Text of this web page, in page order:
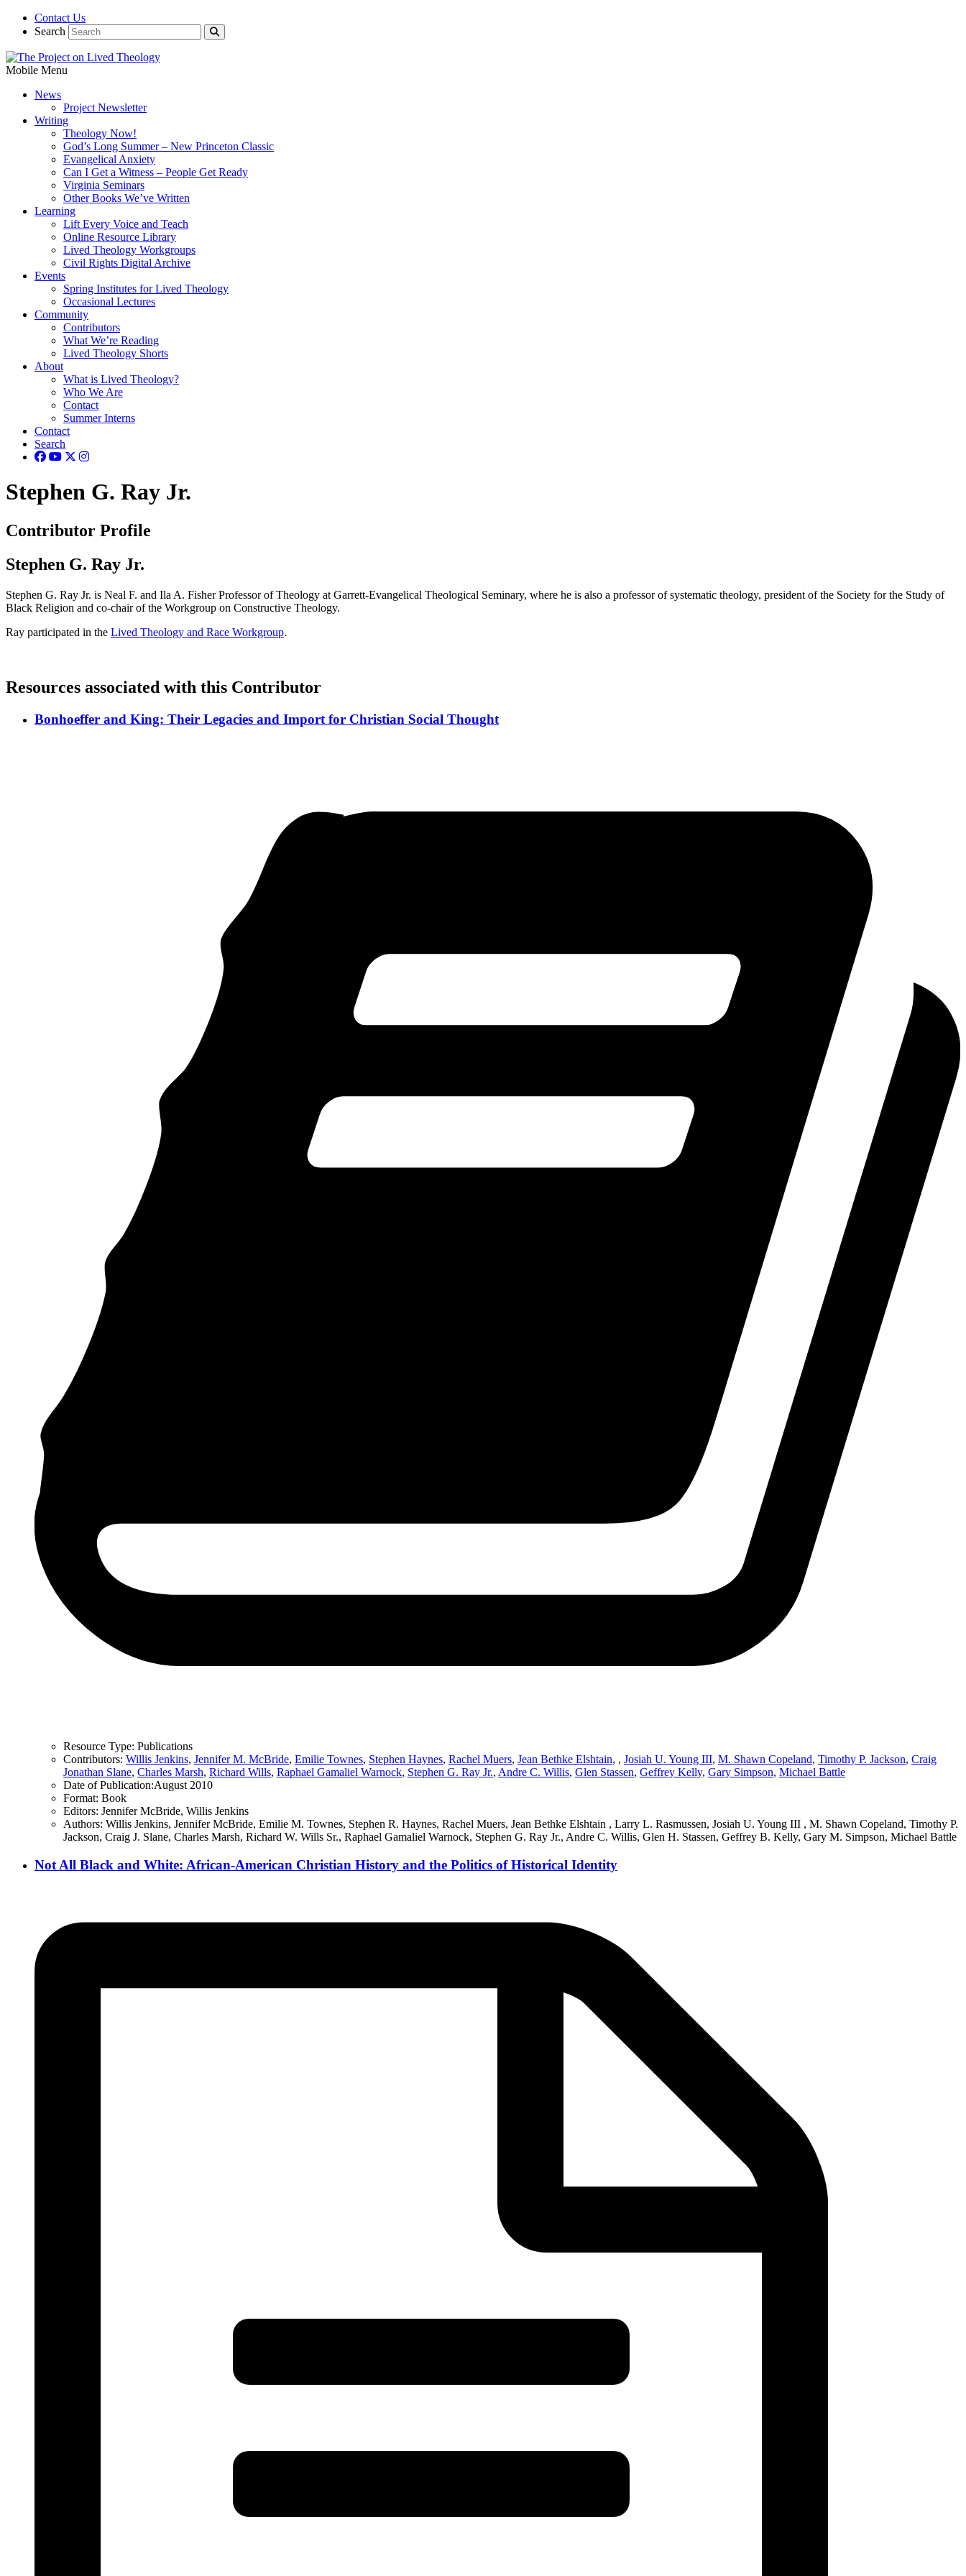
Contact Us
Search
Mobile Menu
News
Project Newsletter
Writing
Theology Now!
God’s Long Summer – New Princeton Classic
Evangelical Anxiety
Can I Get a Witness – People Get Ready
Virginia Seminars
Other Books We’ve Written
Learning
Lift Every Voice and Teach
Online Resource Library
Lived Theology Workgroups
Civil Rights Digital Archive
Events
Spring Institutes for Lived Theology
Occasional Lectures
Community
Contributors
What We’re Reading
Lived Theology Shorts
About
What is Lived Theology?
Who We Are
Contact
Summer Interns
Contact
Search
Stephen G. Ray Jr.
Contributor Profile
Stephen G. Ray Jr.
Stephen G. Ray Jr. is Neal F. and Ila A. Fisher Professor of Theology at Garrett-Evangelical Theological Seminary, where he is also a professor of systematic theology, president of the Society for the Study of
Black Religion and co-chair of the Workgroup on Constructive Theology.
Ray participated in the Lived Theology and Race Workgroup.
Resources associated with this Contributor
Bonhoeffer and King: Their Legacies and Import for Christian Social Thought
Resource Type: Publications
Contributors: Willis Jenkins, Jennifer M. McBride, Emilie Townes, Stephen Haynes, Rachel Muers, Jean Bethke Elshtain, , Josiah U. Young III, M. Shawn Copeland, Timothy P. Jackson, Craig
Jonathan Slane, Charles Marsh, Richard Wills, Raphael Gamaliel Warnock, Stephen G. Ray Jr., Andre C. Willis, Glen Stassen, Geffrey Kelly, Gary Simpson, Michael Battle
Date of Publication:August 2010
Format: Book
Editors: Jennifer McBride, Willis Jenkins
Authors: Willis Jenkins, Jennifer McBride, Emilie M. Townes, Stephen R. Haynes, Rachel Muers, Jean Bethke Elshtain , Larry L. Rasmussen, Josiah U. Young III , M. Shawn Copeland, Timothy P.
Jackson, Craig J. Slane, Charles Marsh, Richard W. Wills Sr., Raphael Gamaliel Warnock, Stephen G. Ray Jr., Andre C. Willis, Glen H. Stassen, Geffrey B. Kelly, Gary M. Simpson, Michael Battle
Not All Black and White: African-American Christian History and the Politics of Historical Identity